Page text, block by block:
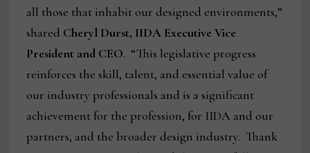
all those that inhabit our designed environments,”
shared Cheryl Durst, IIDA Executive Vice
President and CEO. “This legislative progress
reinforces the skill, talent, and essential value of
our industry professionals and is a significant
achievement for the profession, for IIDA and our
partners, and the broader design industry. Thank